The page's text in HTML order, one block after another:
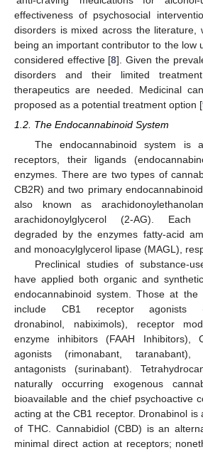
effectiveness of psychosocial
disorders is mixed across the literature,
being an important contributor to the low
considered effective [8]. Given the
disorders and their limited
therapeutics are needed. Medicinal
proposed as a potential treatment option [
1.2. The Endocannabinoid System
The endocannabinoid system is
receptors, their ligands
enzymes. There are two types of
CB2R) and two primary
also known as
arachidonoylglycerol (2-AG). Each
degraded by the enzymes fatty-acid
and monoacylglycerol lipase (MAGL),
Preclinical studies of substance-
have applied both organic and
endocannabinoid system. Those at
include CB1 receptor agonists
dronabinol, nabiximols), receptor
enzyme inhibitors (FAAH Inhibitors),
agonists (rimonabant,
antagonists (surinabant).
naturally occurring exogenous
bioavailable and the chief psychoactive
acting at the CB1 receptor. Dronabinol is
of THC. Cannabidiol (CBD) is an
minimal direct action at receptors;